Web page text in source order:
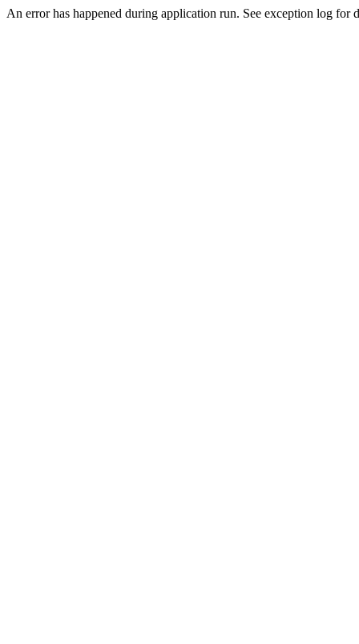
An error has happened during application run. See exception log for